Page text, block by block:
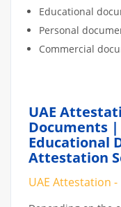
Educational
Personal
Commercial
UAE
Documents
Educational
Attestation
UAE Attestation